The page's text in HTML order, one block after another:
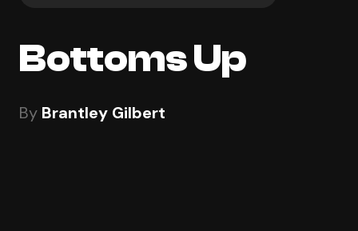
Bottoms Up
By Brantley Gilbert